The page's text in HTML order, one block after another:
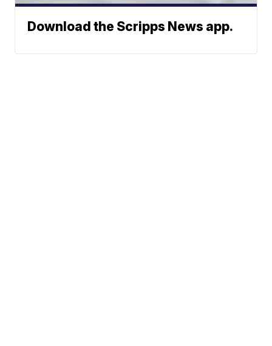
Download the Scripps News app.